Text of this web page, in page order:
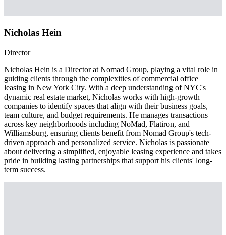
Nicholas Hein
Director
Nicholas Hein is a Director at Nomad Group, playing a vital role in
guiding clients through the complexities of commercial office
leasing in New York City. With a deep understanding of NYC's
dynamic real estate market, Nicholas works with high-growth
companies to identify spaces that align with their business goals,
team culture, and budget requirements. He manages transactions
across key neighborhoods including NoMad, Flatiron, and
Williamsburg, ensuring clients benefit from Nomad Group's tech-
driven approach and personalized service. Nicholas is passionate
about delivering a simplified, enjoyable leasing experience and takes
pride in building lasting partnerships that support his clients' long-
term success.